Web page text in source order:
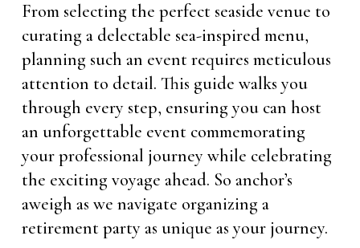
From selecting the perfect seaside venue to
curating a delectable sea-inspired menu,
planning such an event requires meticulous
attention to detail. This guide walks you
through every step, ensuring you can host
an unforgettable event commemorating
your professional journey while celebrating
the exciting voyage ahead. So anchor’s
aweigh as we navigate organizing a
retirement party as unique as your journey.